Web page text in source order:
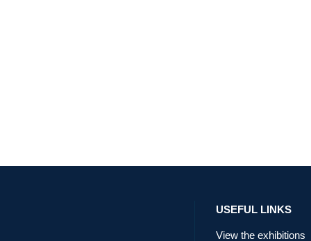
USEFUL LINKS
View the exhibitions